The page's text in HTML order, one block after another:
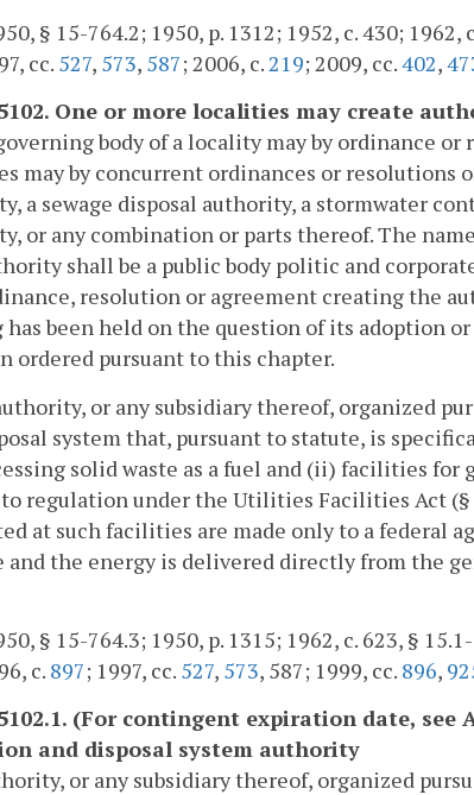
§ 15-764.2; 1950, p. 1312; 1952, c. 430;
cc. 527, 573, 587; 2006, c.219; 2009, cc.402,
One or more localities may create
body of a locality may by ordinance
may by concurrent ordinances or resolutions
a sewage disposal authority, a stormwater
or any combination or parts thereof. The
shall be a public body politic and
resolution or agreement creating the
been held on the question of its adoption
ordered pursuant to this chapter.
or any subsidiary thereof, organized
system that, pursuant to statute, is
solid waste as a fuel and (ii) facilities
regulation under the Utilities Facilities Act (§
at such facilities are made only to a federal
and the energy is delivered directly from the
§ 15-764.3; 1950, p. 1315; 1962, c. 623, §
c. 897; 1997, cc. 527, 573, 587; 1999, cc. 896,
(For contingent expiration date, see
and disposal system authority
or any subsidiary thereof, organized